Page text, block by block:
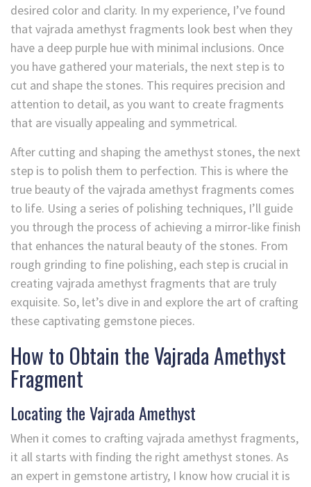
desired color and clarity. In my experience, I’ve found
that vajrada amethyst fragments look best when they
have a deep purple hue with minimal inclusions. Once
you have gathered your materials, the next step is to
cut and shape the stones. This requires precision and
attention to detail, as you want to create fragments
that are visually appealing and symmetrical.
After cutting and shaping the amethyst stones, the next
step is to polish them to perfection. This is where the
true beauty of the vajrada amethyst fragments comes
to life. Using a series of polishing techniques, I’ll guide
you through the process of achieving a mirror-like finish
that enhances the natural beauty of the stones. From
rough grinding to fine polishing, each step is crucial in
creating vajrada amethyst fragments that are truly
exquisite. So, let’s dive in and explore the art of crafting
these captivating gemstone pieces.
How to Obtain the Vajrada Amethyst
Fragment
Locating the Vajrada Amethyst
When it comes to crafting vajrada amethyst fragments,
it all starts with finding the right amethyst stones. As
an expert in gemstone artistry, I know how crucial it is